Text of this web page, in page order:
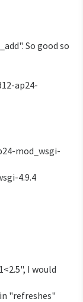
So good so
ap24-
mod_wsgi-
4.9.4
I would
"refreshes"